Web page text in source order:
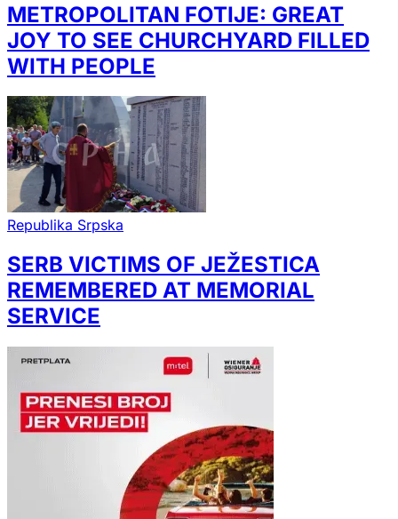
METROPOLITAN FOTIJE: GREAT
JOY TO SEE CHURCHYARD FILLED
WITH PEOPLE
Republika Srpska
SERB VICTIMS OF JEŽESTICA
REMEMBERED AT MEMORIAL
SERVICE